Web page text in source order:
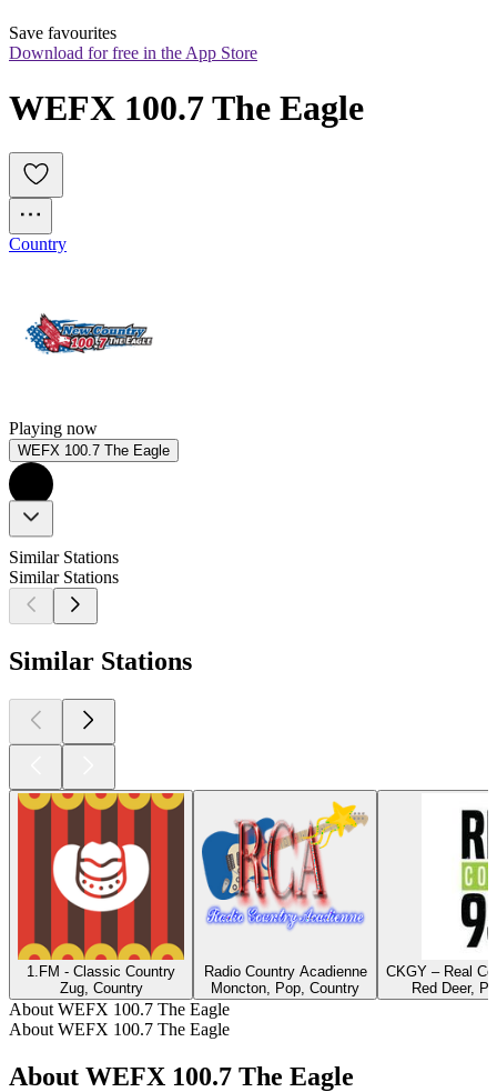
Save favourites
Download for free in the App Store
WEFX 100.7 The Eagle
Country
Playing now
WEFX 100.7 The Eagle
Similar Stations
Similar Stations
Similar Stations
1.FM - Classic Country
Zug, Country
Radio Country Acadienne
Moncton, Pop, Country
CKGY – Real
Red Deer,
About WEFX 100.7 The Eagle
About WEFX 100.7 The Eagle
About WEFX 100.7 The Eagle